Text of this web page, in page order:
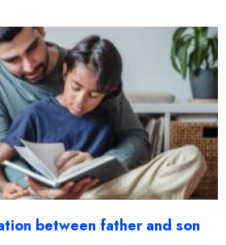
between father and son